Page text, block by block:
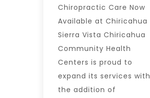
Chiropractic Care Now
Available at Chiricahua
Sierra Vista Chiricahua
Community Health
Centers is proud to
expand its services with
the addition of